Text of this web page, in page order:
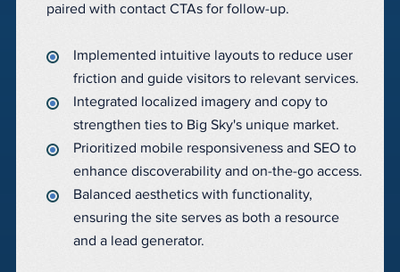
paired with contact CTAs for follow-up.
Implemented intuitive layouts to reduce user
friction and guide visitors to relevant services.
Integrated localized imagery and copy to
strengthen ties to Big Sky's unique market.
Prioritized mobile responsiveness and SEO to
enhance discoverability and on-the-go access.
Balanced aesthetics with functionality,
ensuring the site serves as both a resource
and a lead generator.